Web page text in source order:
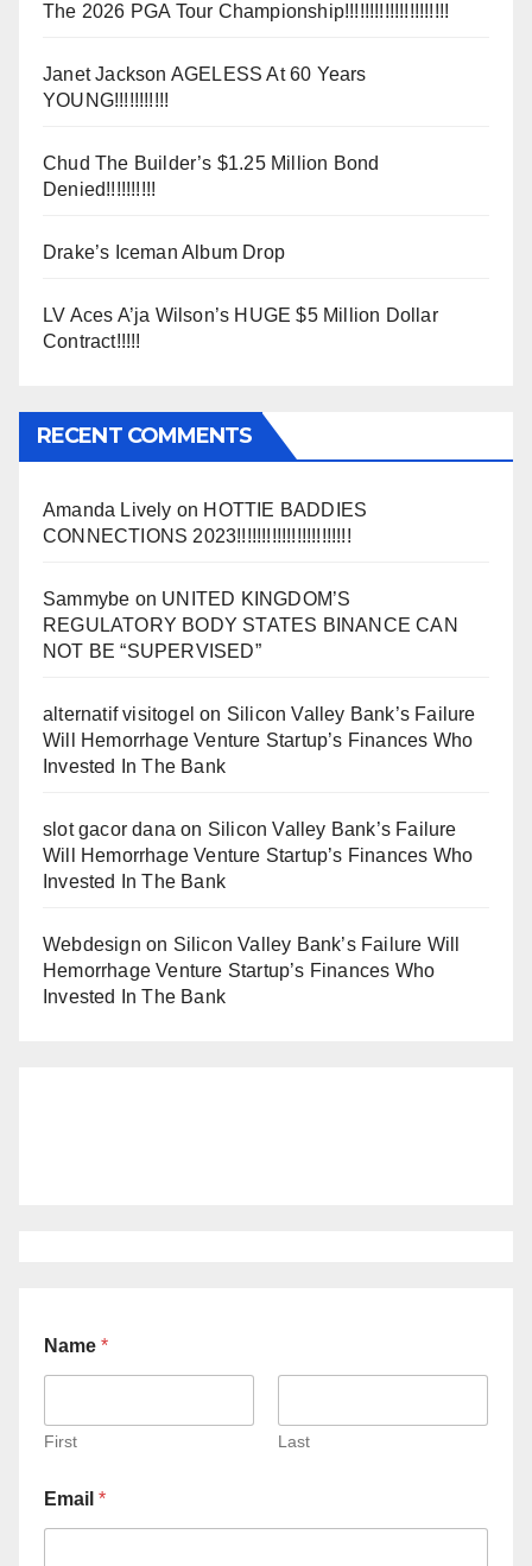
The 2026 PGA Tour Championship!!!!!!!!!!!!!!!!!!!!!
Janet Jackson AGELESS At 60 Years
YOUNG!!!!!!!!!!!
Chud The Builder’s $1.25 Million Bond
Denied!!!!!!!!!!
Drake’s Iceman Album Drop
LV Aces A’ja Wilson’s HUGE $5 Million Dollar
Contract!!!!!
RECENT COMMENTS
Amanda Lively on HOTTIE BADDIES
CONNECTIONS 2023!!!!!!!!!!!!!!!!!!!!!!!
Sammybe on UNITED KINGDOM’S
REGULATORY BODY STATES BINANCE CAN
NOT BE “SUPERVISED”
alternatif visitogel on Silicon Valley Bank’s Failure
Will Hemorrhage Venture Startup’s Finances Who
Invested In The Bank
slot gacor dana on Silicon Valley Bank’s Failure
Will Hemorrhage Venture Startup’s Finances Who
Invested In The Bank
Webdesign on Silicon Valley Bank’s Failure Will
Hemorrhage Venture Startup’s Finances Who
Invested In The Bank
Name *
First Last
Email *